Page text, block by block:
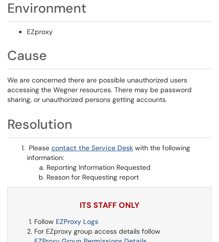
Environment
EZproxy
Cause
We are concerned there are possible unauthorized users
accessing the Wegner resources. There may be password
sharing, or unauthorized persons getting accounts.
Resolution
Please contact the Service Desk with the following
information:
Reporting Information Requested
Reason for Requesting report
ITS STAFF ONLY
Follow EZProxy Logs
For EZproxy group access details follow